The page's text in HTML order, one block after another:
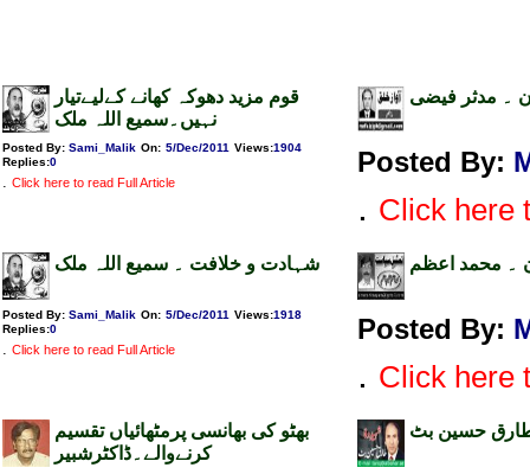
قوم مزید دھوکہ کھانے کےلیےتیار
نہیں۔سمیع اللہ ملک
Posted By: Sami_Malik On: 5/Dec/2011 Views:1904
Replies:0
. Click here to read Full Article
۔ مدثر فیضی
Posted By:
. Click here
شہادت و خلافت ۔ سمیع اللہ ملک
Posted By: Sami_Malik On: 5/Dec/2011 Views:1918
Replies:0
. Click here to read Full Article
۔ محمد اعظم
Posted By:
. Click here
بھٹو کی بھانسی پرمٹھائیاں تقسیم
کرنےوالے۔ڈاکٹرشبیر
حسین بٹ